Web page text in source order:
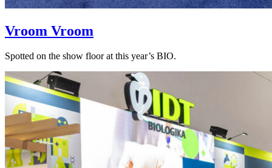
Vroom Vroom
Spotted on the show floor at this year’s BIO.